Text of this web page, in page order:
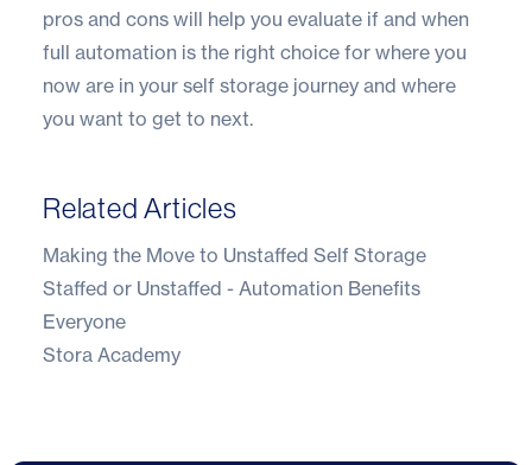
pros and cons will help you evaluate if and when
full automation is the right choice for where you
now are in your self storage journey and where
you want to get to next.
Related Articles
Making the Move to Unstaffed Self Storage
Staffed or Unstaffed - Automation Benefits
Everyone
Stora Academy